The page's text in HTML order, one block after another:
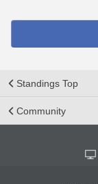
Standings Top
Community